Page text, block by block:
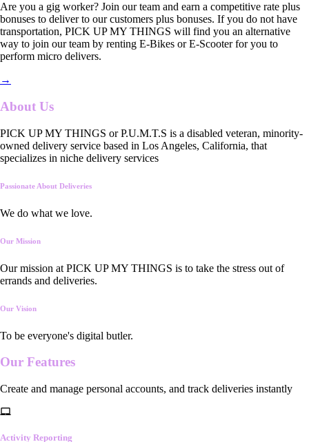
Are you a gig worker? Join our team and earn a competitive rate plus
bonuses to deliver to our customers plus bonuses. If you do not have
transportation, PICK UP MY THINGS will find you an alternative
way to join our team by renting E-Bikes or E-Scooter for you to
perform micro delivers.
→
About Us
PICK UP MY THINGS or P.U.M.T.S is a disabled veteran, minority-
owned delivery service based in Los Angeles, California, that
specializes in niche delivery services
Passionate About Deliveries
We do what we love.
Our Mission
Our mission at PICK UP MY THINGS is to take the stress out of
errands and deliveries.
Our Vision
To be everyone's digital butler.
Our Features
Create and manage personal accounts, and track deliveries instantly
Activity Reporting